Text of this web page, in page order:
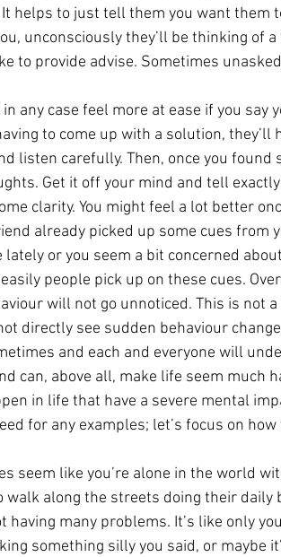
helps to just tell them you want them
unconsciously they’ll be thinking of
to provide advise. Sometimes
any case feel more at ease if you say
to come up with a solution,
listen carefully. Then, once you
Get it off your mind and tell
clarity. You might feel a lot better
already picked up some cues from
or you seem a bit concerned
people pick up on these cues.
will not go unnoticed. This is not
directly see sudden behaviour
and each and everyone will
can, above all, make life seem much
in life that have a severe mental
for any examples; let’s focus on
seem like you’re alone in the world
walk along the streets doing their daily
having many problems. It’s like only
something silly you said, or maybe